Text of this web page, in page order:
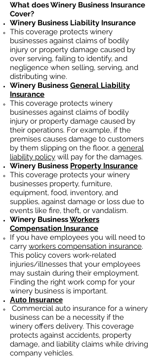
What does Winery Business Insurance
Cover?
Winery Business Liability Insurance
This coverage protects winery
businesses against claims of bodily
injury or property damage caused by
over serving, failing to identify, and
negligence when selling, serving, and
distributing wine.
Winery Business General Liability
Insurance
This coverage protects winery
businesses against claims of bodily
injury or property damage caused by
their operations. For example, if the
premises causes damage to customers
by them slipping on the floor, a general
liability policy will pay for the damages.
Winery Business Property Insurance
This coverage protects your winery
businesses property, furniture,
equipment, food, inventory, and
supplies, against damage or loss due to
events like fire, theft, or vandalism.
Winery BusinessWorkers
Compensation Insurance
If you have employees you will need to
carry workers compensation insurance.
This policy covers work-related
injuries/illnesses that your employees
may sustain during their employment.
Finding the right work comp for your
winery business is important. ​
Auto Insurance
Commercial auto insurance for a winery
business can be a necessity if the
winery offers delivery. This coverage
protects against accidents, property
damage, and liability claims while driving
company vehicles.